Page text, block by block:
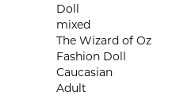
Doll
mixed
The Wizard of Oz
Fashion Doll
Caucasian
Adult